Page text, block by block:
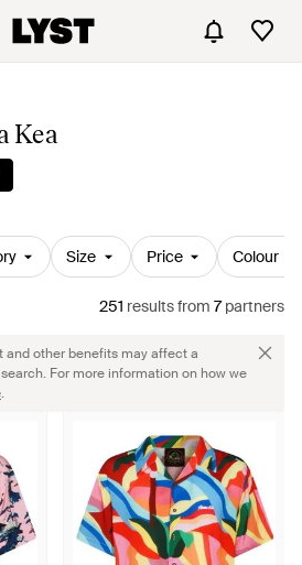
Kea
Size Price Colour
251 resultsfrom 7partners
and other benefits may affect a
For more information on how we
.